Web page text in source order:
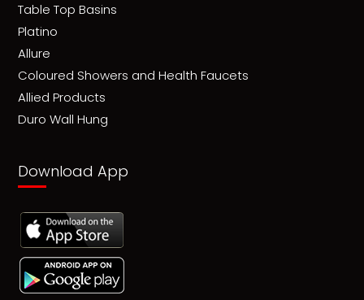
Table Top Basins
Platino
Allure
Coloured Showers and Health Faucets
Allied Products
Duro Wall Hung
Download App